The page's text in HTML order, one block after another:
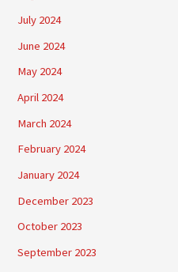
July 2024
June 2024
May 2024
April 2024
March 2024
February 2024
January 2024
December 2023
October 2023
September 2023